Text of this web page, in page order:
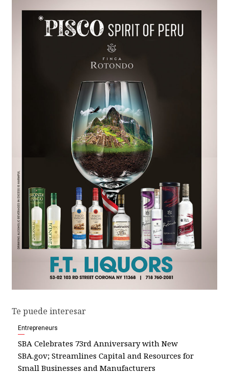
Te puede interesar
Entrepreneurs
SBA Celebrates 73rd Anniversary with New
SBA.gov; Streamlines Capital and Resources for
Small Businesses and Manufacturers